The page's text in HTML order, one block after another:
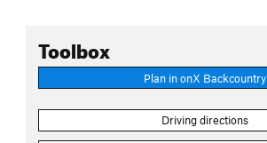
Toolbox
Plan in onX Backcountry
Driving directions